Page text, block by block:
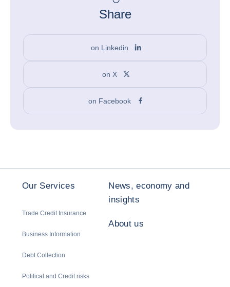
Share
on Linkedin
on X
on Facebook
Our Services
Trade Credit Insurance
Business Information
Debt Collection
Political and Credit risks
News, economy and
insights
About us